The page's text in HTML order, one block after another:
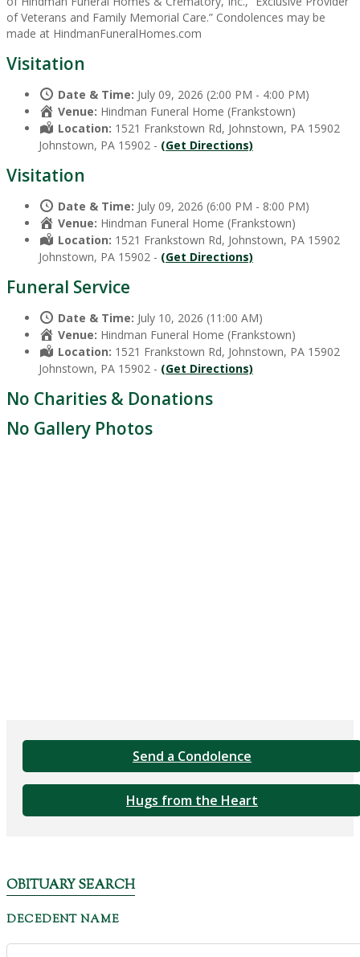
of Veterans and Family Memorial Care.” Condolences may be
made at HindmanFuneralHomes.com
Visitation
Date & Time: July 09, 2026 (2:00 PM - 4:00 PM)
Venue: Hindman Funeral Home (Frankstown)
Location: 1521 Frankstown Rd, Johnstown, PA 15902
Johnstown, PA 15902 - (Get Directions)
Visitation
Date & Time: July 09, 2026 (6:00 PM - 8:00 PM)
Venue: Hindman Funeral Home (Frankstown)
Location: 1521 Frankstown Rd, Johnstown, PA 15902
Johnstown, PA 15902 - (Get Directions)
Funeral Service
Date & Time: July 10, 2026 (11:00 AM)
Venue: Hindman Funeral Home (Frankstown)
Location: 1521 Frankstown Rd, Johnstown, PA 15902
Johnstown, PA 15902 - (Get Directions)
No Charities & Donations
No Gallery Photos
Send a Condolence
Hugs from the Heart
OBITUARY SEARCH
DECEDENT NAME